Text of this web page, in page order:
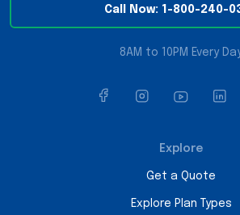
Call Now: 1-800-240-
8AM to 10PM Every
Explore
Get a Quote
Explore Plan Types